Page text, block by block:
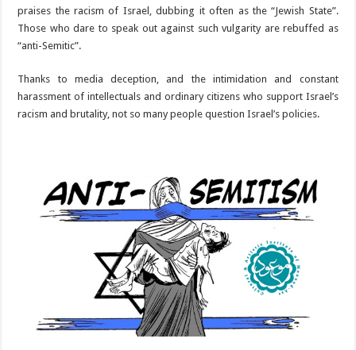
praises the racism of Israel, dubbing it often as the “Jewish State”.
Those who dare to speak out against such vulgarity are rebuffed as
“anti-Semitic”.
Thanks to media deception, and the intimidation and constant
harassment of intellectuals and ordinary citizens who support Israel’s
racism and brutality, not so many people question Israel’s policies.